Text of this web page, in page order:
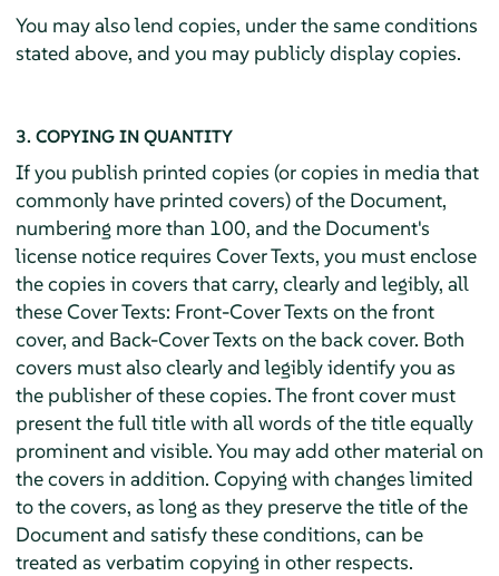
You may also lend copies, under the same conditions
stated above, and you may publicly display copies.
3. COPYING IN QUANTITY
If you publish printed copies (or copies in media that
commonly have printed covers) of the Document,
numbering more than 100, and the Document's
license notice requires Cover Texts, you must enclose
the copies in covers that carry, clearly and legibly, all
these Cover Texts: Front-Cover Texts on the front
cover, and Back-Cover Texts on the back cover. Both
covers must also clearly and legibly identify you as
the publisher of these copies. The front cover must
present the full title with all words of the title equally
prominent and visible. You may add other material on
the covers in addition. Copying with changes limited
to the covers, as long as they preserve the title of the
Document and satisfy these conditions, can be
treated as verbatim copying in other respects.